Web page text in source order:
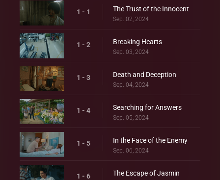
1 - 1 The Trust of the Innocent
Sep. 02, 2024
1 - 2 Breaking Hearts
Sep. 03, 2024
1 - 3 Death and Deception
Sep. 04, 2024
1 - 4 Searching for Answers
Sep. 05, 2024
1 - 5 In the Face of the Enemy
Sep. 06, 2024
1 - 6 The Escape of Jasmin